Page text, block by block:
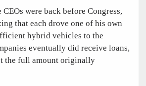
were back before Congress,
that each drove one of his own
hybrid vehicles to the
eventually did receive loans,
the full amount originally